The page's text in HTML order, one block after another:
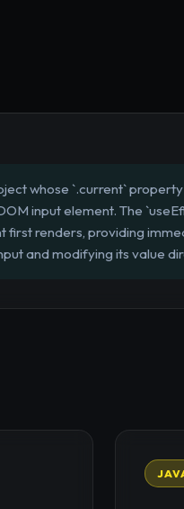
whose `.current`
input element. The
first renders, providing
and modifying its value